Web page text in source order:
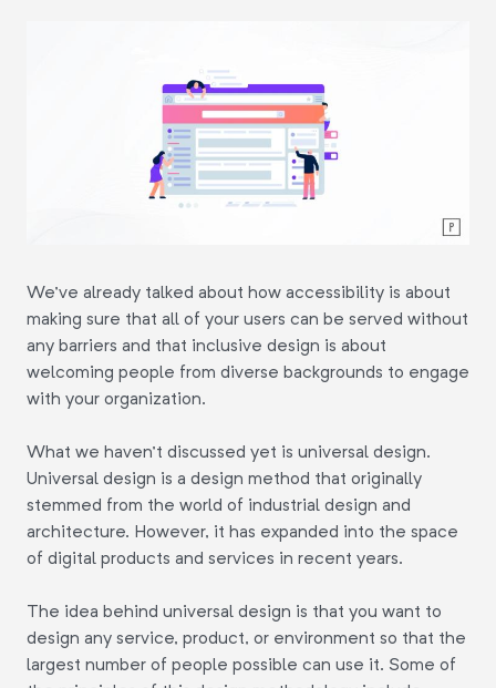
We've already talked about how accessibility is about
making sure that all of your users can be served without
any barriers and that inclusive design is about
welcoming people from diverse backgrounds to engage
with your organization.
What we haven't discussed yet is universal design.
Universal design is a design method that originally
stemmed from the world of industrial design and
architecture. However, it has expanded into the space
of digital products and services in recent years.
The idea behind universal design is that you want to
design any service, product, or environment so that the
largest number of people possible can use it. Some of